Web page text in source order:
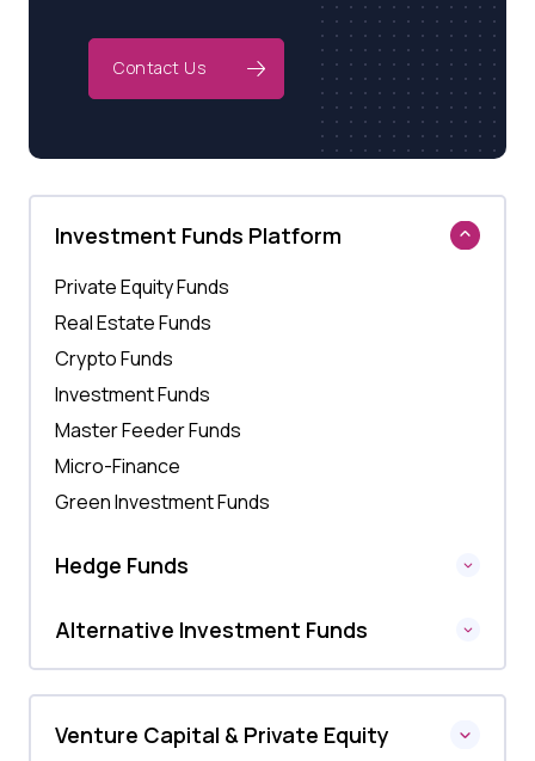
Contact Us
Investment Funds Platform
Private Equity Funds
Real Estate Funds
Crypto Funds
Investment Funds
Master Feeder Funds
Micro-Finance
Green Investment Funds
Hedge Funds
Alternative Investment Funds
Venture Capital & Private Equity